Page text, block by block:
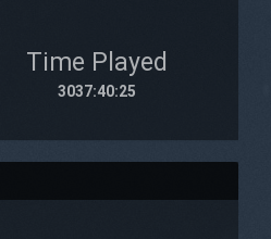
Time Played
3037:40:25